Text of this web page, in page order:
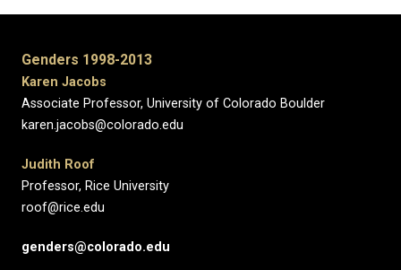
Genders 1998-2013
Karen Jacobs
Associate Professor, University of Colorado Boulder
karen.jacobs@colorado.edu
Judith Roof
Professor, Rice University
roof@rice.edu
genders@colorado.edu